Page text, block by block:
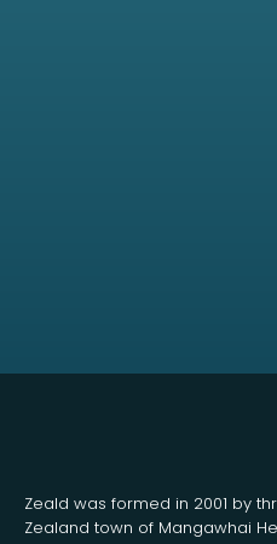
Zeald was formed in 2001 by
Zealand town of Mangawhai